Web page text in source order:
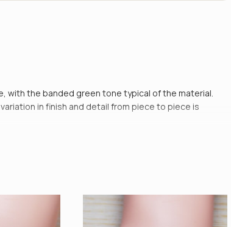
with the banded green tone typical of the material.
in finish and detail from piece to piece is